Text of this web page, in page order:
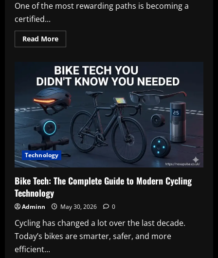
One of the most rewarding paths is becoming a
certified...
Read MoreRead
more
Tech
Certification:
The
Complete
Guide
to
Starting
a
Healthcare
Career
Technology
Bike Tech: The Complete Guide to Modern Cycling
Technology
Adminn May 30, 2026 0
Cycling has changed a lot over the last decade.
Today’s bikes are smarter, safer, and more
efficient...